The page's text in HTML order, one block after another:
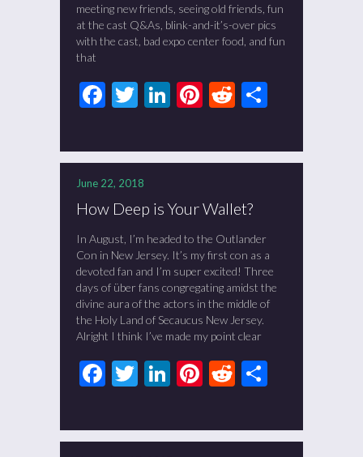
meeting new friends, seeing old friends, fun
at the cast Q&As, blink-and-it’s-over pics
with the cast, bad expo center food, and fun
that
Facebook
Twitter
LinkedIn
Pinterest
Reddit
June 22, 2018
How Deep is Your Wallet?
In August, I’m headed to the Outlander
Con in New Jersey. It’s my first con as a
devoted fan and I’m super excited! Three
days of über fans congregating amidst the
divine aura of the actors in the middle of
the Holy Land of Secaucus New Jersey.
Alright I think I’ve made my point clear
Facebook
Twitter
LinkedIn
Pinterest
Reddit